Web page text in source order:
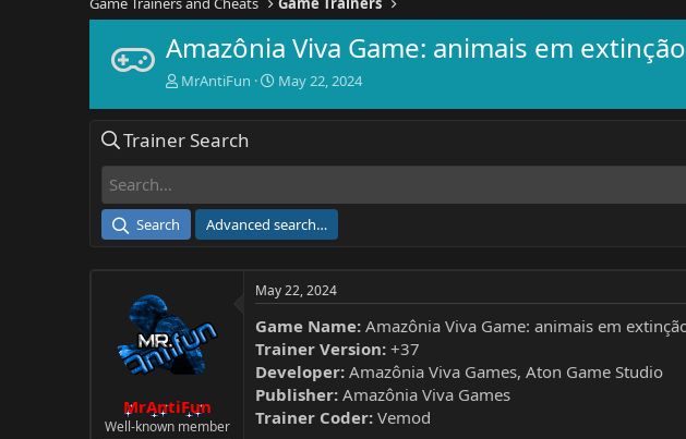
Amazônia Viva Game: animais em
T
e
a
r
MrAntiFun
S
e
May 22, 2024
Trainer Search
Search Advanced search…
MrAntiFun
Well-known member
May 22, 2024
Game Name: Amazônia Viva Game: animais em
Trainer Version: +37
Developer: Amazônia Viva Games, Aton Game Studio
Publisher: Amazônia Viva Games
Trainer Coder: Vemod